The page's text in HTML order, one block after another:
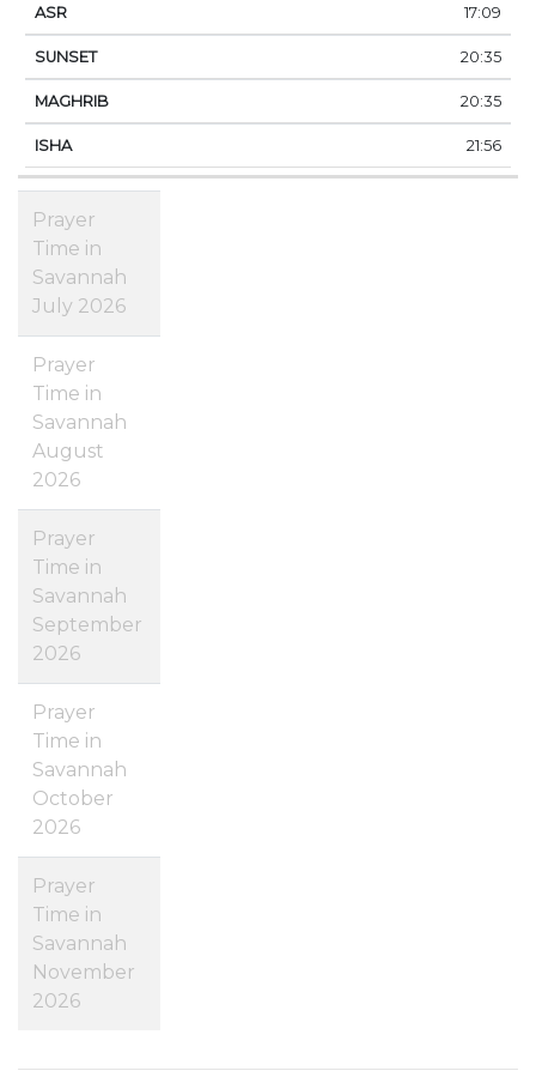
17:09
20:35
20:35
21:56
Prayer
Time in
Savannah
July 2026
Prayer
Time in
Savannah
August
2026
Prayer
Time in
Savannah
September
2026
Prayer
Time in
Savannah
October
2026
Prayer
Time in
Savannah
November
2026